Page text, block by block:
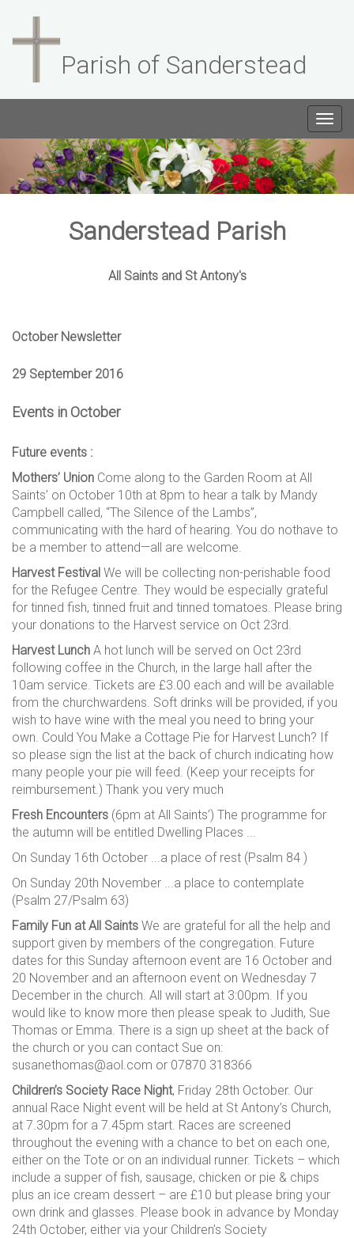
Parish of Sanderstead
Sanderstead Parish
All Saints and St Antony's
October Newsletter
29 September 2016
Events in October
Future events :
Mothers’ Union Come along to the Garden Room at All
Saints’ on October 10th at 8pm to hear a talk by Mandy
Campbell called, “The Silence of the Lambs”,
communicating with the hard of hearing. You do nothave to
be a member to attend—all are welcome.
Harvest Festival We will be collecting non-perishable food
for the Refugee Centre. They would be especially grateful
for tinned fish, tinned fruit and tinned tomatoes. Please bring
your donations to the Harvest service on Oct 23rd.
Harvest Lunch A hot lunch will be served on Oct 23rd
following coffee in the Church, in the large hall after the
10am service. Tickets are £3.00 each and will be available
from the churchwardens. Soft drinks will be provided, if you
wish to have wine with the meal you need to bring your
own. Could You Make a Cottage Pie for Harvest Lunch? If
so please sign the list at the back of church indicating how
many people your pie will feed. (Keep your receipts for
reimbursement.) Thank you very much
Fresh Encounters (6pm at All Saints’) The programme for
the autumn will be entitled Dwelling Places ...
On Sunday 16th October ...a place of rest (Psalm 84 )
On Sunday 20th November ...a place to contemplate
(Psalm 27/Psalm 63)
Family Fun at All Saints We are grateful for all the help and
support given by members of the congregation. Future
dates for this Sunday afternoon event are 16 October and
20 November and an afternoon event on Wednesday 7
December in the church. All will start at 3:00pm. If you
would like to know more then please speak to Judith, Sue
Thomas or Emma. There is a sign up sheet at the back of
the church or you can contact Sue on:
susanethomas@aol.com or 07870 318366
Children’s Society Race Night, Friday 28th October. Our
annual Race Night event will be held at St Antony’s Church,
at 7.30pm for a 7.45pm start. Races are screened
throughout the evening with a chance to bet on each one,
either on the Tote or on an individual runner. Tickets – which
include a supper of fish, sausage, chicken or pie & chips
plus an ice cream dessert – are £10 but please bring your
own drink and glasses. Please book in advance by Monday
24th October, either via your Children’s Society